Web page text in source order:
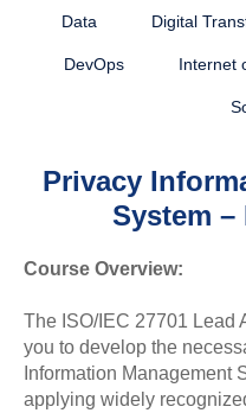
Data Digital
DevOps Internet
Privacy
System
Course Overview:
The ISO/IEC 27701 Lead
you to develop the
Information Management
applying widely